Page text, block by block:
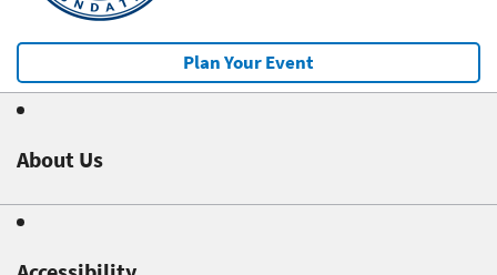
Plan Your Event
About Us